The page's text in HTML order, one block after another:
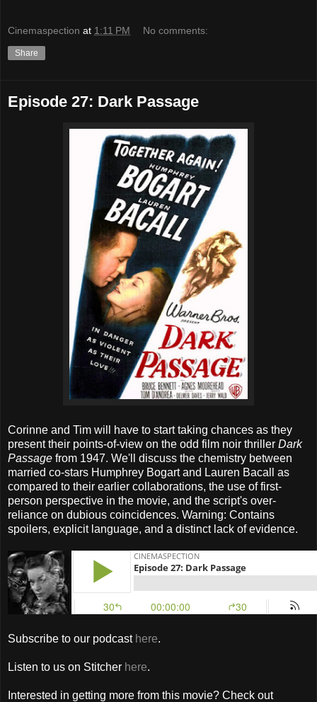
Cinemaspection at 1:11 PM No comments:
Share
Episode 27: Dark Passage
Corinne and Tim will have to start taking chances as they
present their points-of-view on the odd film noir thriller Dark
Passage from 1947. We'll discuss the chemistry between
married co-stars Humphrey Bogart and Lauren Bacall as
compared to their earlier collaborations, the use of first-
person perspective in the movie, and the script's over-
reliance on dubious coincidences. Warning: Contains
spoilers, explicit language, and a distinct lack of evidence.
Subscribe to our podcast here.
Listen to us on Stitcher here.
Interested in getting more from this movie? Check out